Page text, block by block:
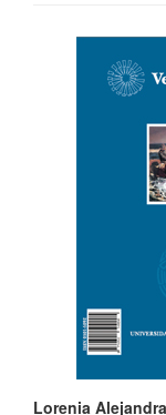
Article
Sidebar
Lorenia